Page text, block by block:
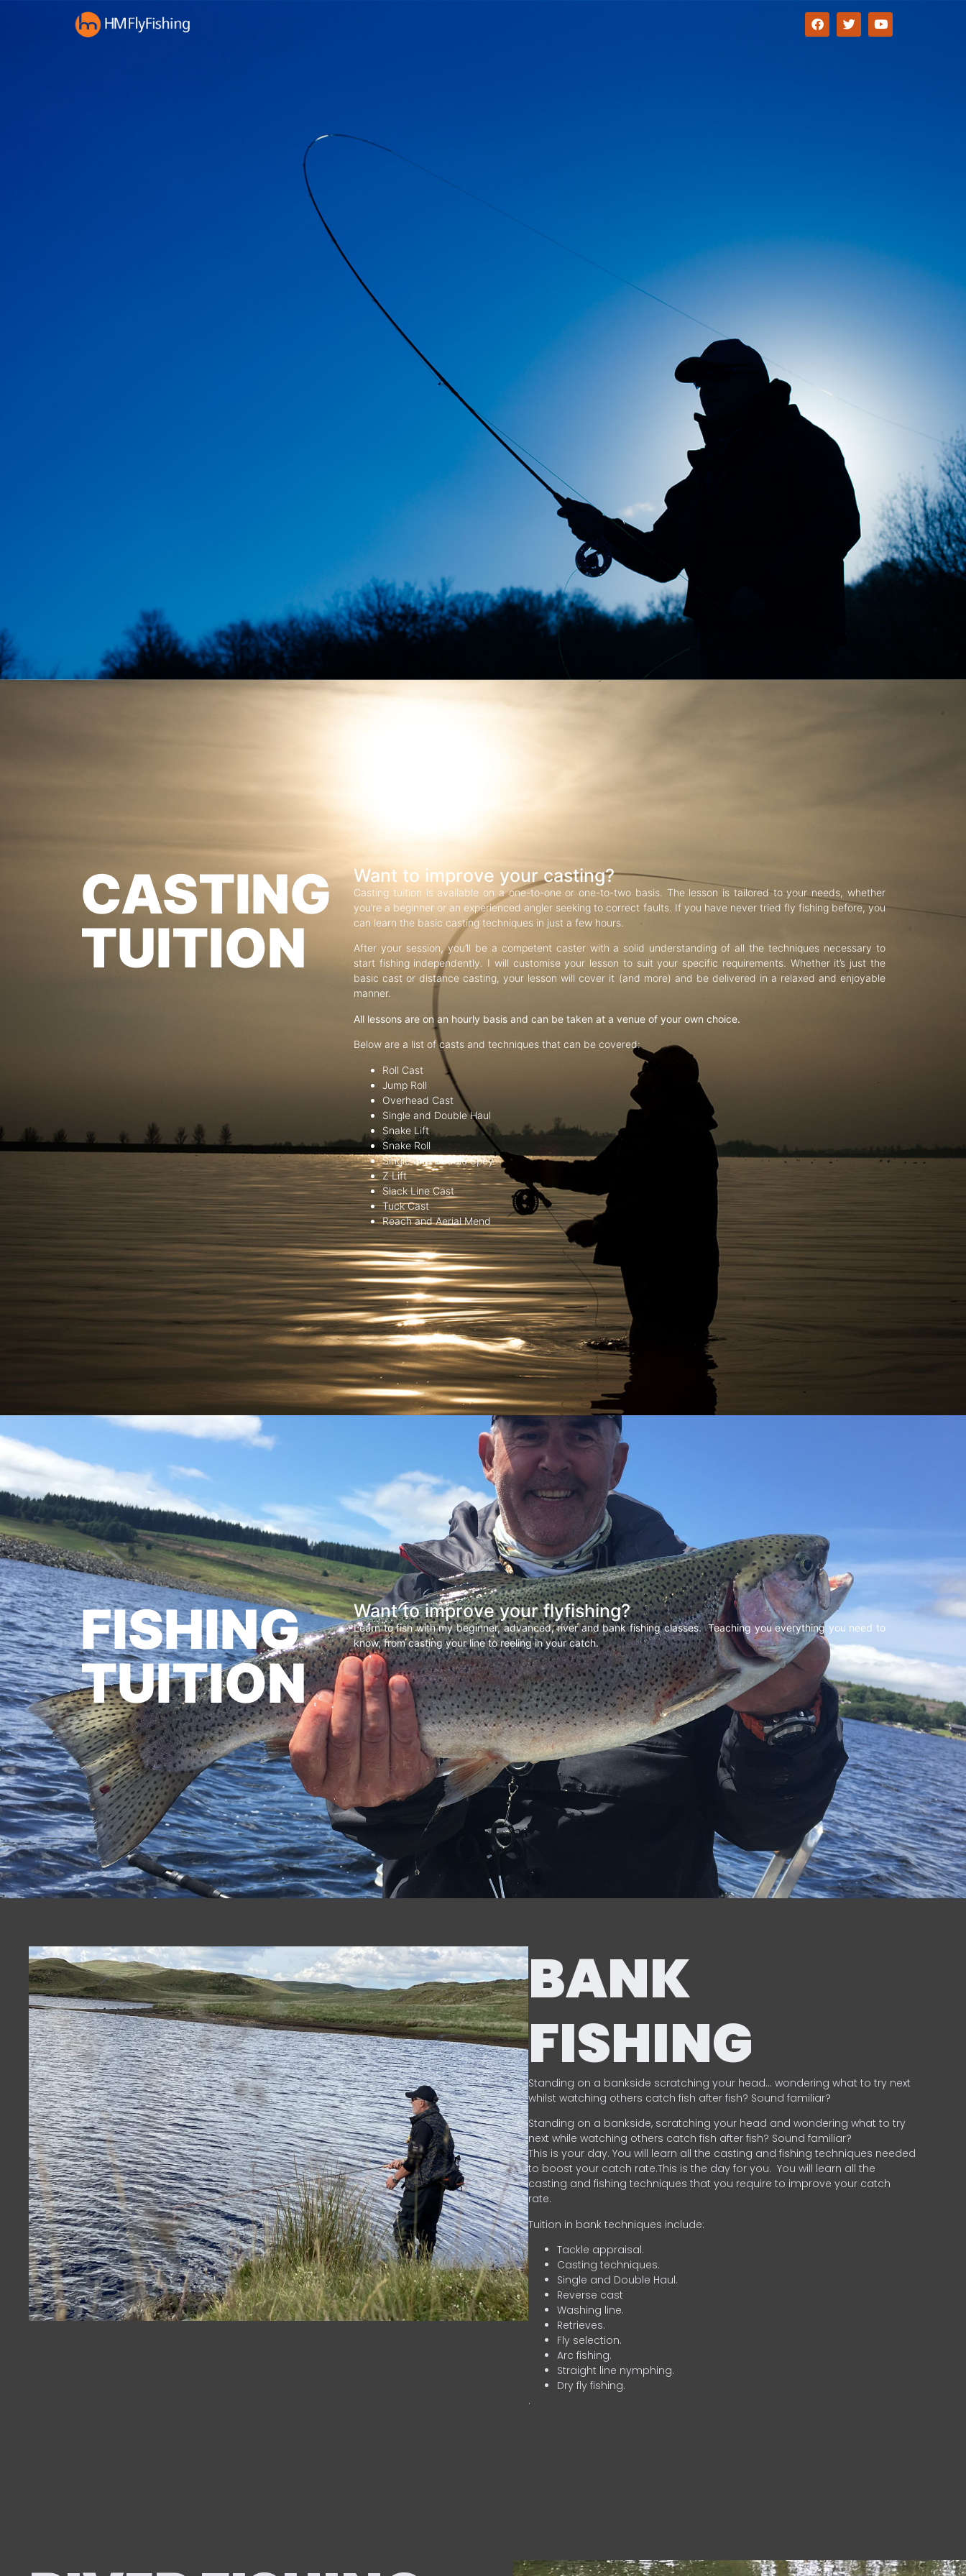
CASTING
TUITION
Want to improve your casting?
Casting tuition is available on a one-to-one or one-to-two basis. The lesson is tailored to your needs, whether
you’re a beginner or an experienced angler seeking to correct faults. If you have never tried fly fishing before, you
can learn the basic casting techniques in just a few hours.
After your session, you’ll be a competent caster with a solid understanding of all the techniques necessary to
start fishing independently. I will customise your lesson to suit your specific requirements. Whether it’s just the
basic cast or distance casting, your lesson will cover it (and more) and be delivered in a relaxed and enjoyable
manner.
All lessons are on an hourly basis and can be taken at a venue of your own choice.
Below are a list of casts and techniques that can be covered:
Roll Cast
Jump Roll
Overhead Cast
Single and Double Haul
Snake Lift
Snake Roll
Single and Double Spey
Z Lift
Slack Line Cast
Tuck Cast
Reach and Aerial Mend
FISHING
TUITION
Want to improve your flyfishing?
Learn to fish with my beginner, advanced, river and bank fishing classes. Teaching you everything you need to
know, from casting your line to reeling in your catch.
BANK
FISHING
Standing on a bankside scratching your head… wondering what to try next
whilst watching others catch fish after fish? Sound familiar?
Standing on a bankside, scratching your head and wondering what to try
next while watching others catch fish after fish? Sound familiar?
This is your day. You will learn all the casting and fishing techniques needed
to boost your catch rate.This is the day for you. You will learn all the
casting and fishing techniques that you require to improve your catch
rate.
Tuition in bank techniques include:
Tackle appraisal.
Casting techniques.
Single and Double Haul.
Reverse cast
Washing line.
Retrieves.
Fly selection.
Arc fishing.
Straight line nymphing.
Dry fly fishing.
.